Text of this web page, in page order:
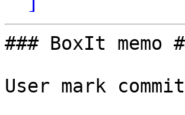
### BoxIt memo
User mark